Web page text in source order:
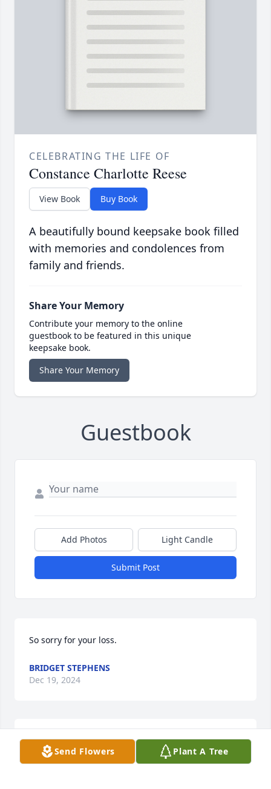
CELEBRATING THE LIFE OF
Constance Charlotte Reese
View Book Buy Book
A beautifully bound keepsake book filled
with memories and condolences from
family and friends.
Share Your Memory
Contribute your memory to the online
guestbook to be featured in this unique
keepsake book.
Share Your Memory
Guestbook
Add Photos Light Candle
Submit Post
So sorry for your loss.
BRIDGET STEPHENS
Dec 19, 2024
Way too many memories. ❤️
Send Flowers Plant A Tree